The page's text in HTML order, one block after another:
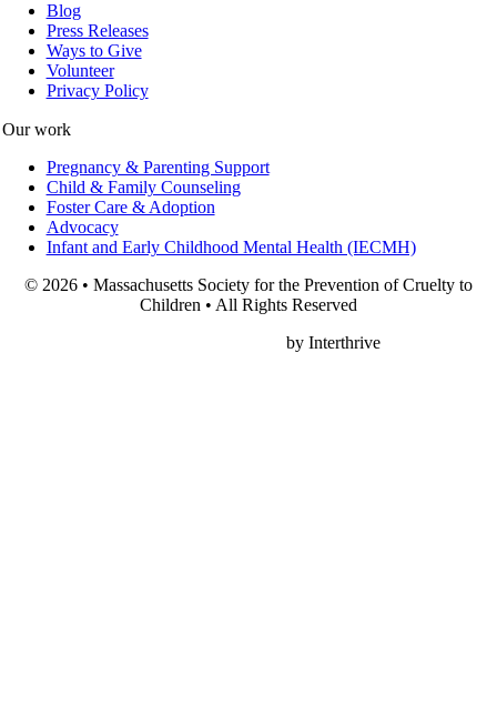
Blog
Press Releases
Ways to Give
Volunteer
Privacy Policy
Our work
Pregnancy & Parenting Support
Child & Family Counseling
Foster Care & Adoption
Advocacy
Infant and Early Childhood Mental Health (IECMH)
© 2026 • Massachusetts Society for the Prevention of Cruelty to
Children • All Rights Reserved
by Interthrive